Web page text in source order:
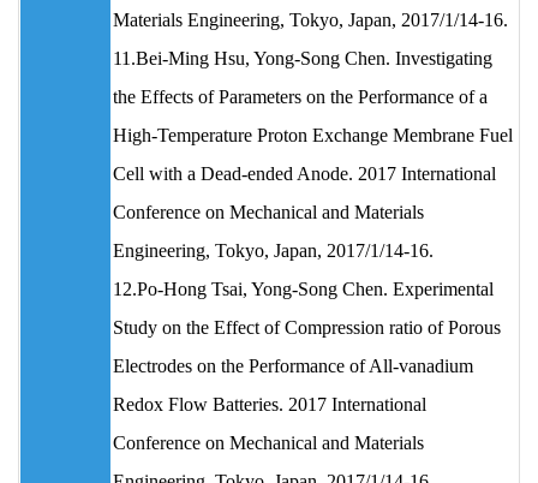
Materials Engineering, Tokyo, Japan, 2017/1/14-16.
11.Bei-Ming Hsu, Yong-Song Chen. Investigating
the Effects of Parameters on the Performance of a
High-Temperature Proton Exchange Membrane Fuel
Cell with a Dead-ended Anode. 2017 International
Conference on Mechanical and Materials
Engineering, Tokyo, Japan, 2017/1/14-16.
12.Po-Hong Tsai, Yong-Song Chen. Experimental
Study on the Effect of Compression ratio of Porous
Electrodes on the Performance of All-vanadium
Redox Flow Batteries. 2017 International
Conference on Mechanical and Materials